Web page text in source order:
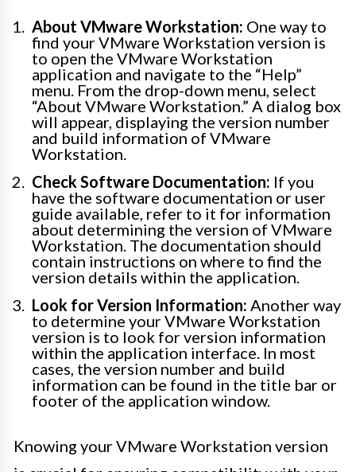
About VMware Workstation: One way to
find your VMware Workstation version is
to open the VMware Workstation
application and navigate to the “Help”
menu. From the drop-down menu, select
“About VMware Workstation.” A dialog box
will appear, displaying the version number
and build information of VMware
Workstation.
Check Software Documentation: If you
have the software documentation or user
guide available, refer to it for information
about determining the version of VMware
Workstation. The documentation should
contain instructions on where to find the
version details within the application.
Look for Version Information: Another way
to determine your VMware Workstation
version is to look for version information
within the application interface. In most
cases, the version number and build
information can be found in the title bar or
footer of the application window.
Knowing your VMware Workstation version